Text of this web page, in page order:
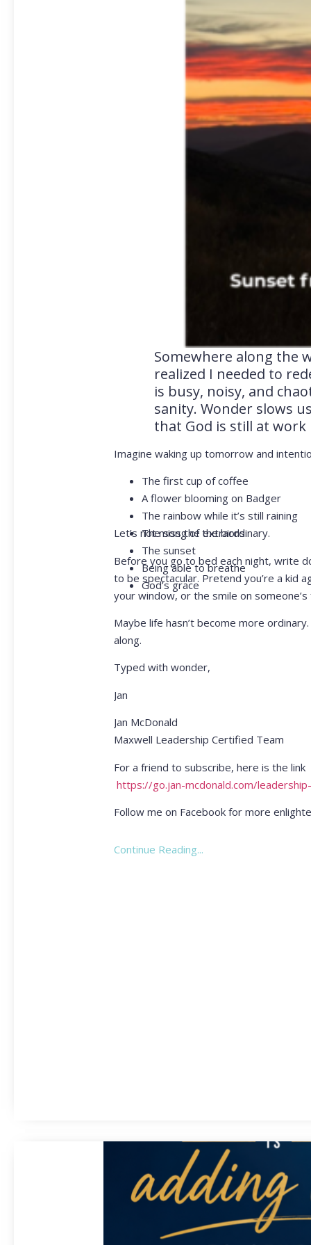
Somewhere along the
realized I needed to
is busy, noisy, and
sanity. Wonder slows
that God is still at
Imagine waking up tomorrow and
The first cup of coffee
A flower blooming on Badger
The rainbow while it’s still raining
The song of the birds
The sunset
Being able to breathe
God’s grace
Let’s not miss the extraordinary.
Before you go to bed each night, write
to be spectacular. Pretend you’re a kid
your window, or the smile on someone’s
Maybe life hasn’t become more
along.
Typed with wonder,
Jan
Jan McDonald
Maxwell Leadership Certified Team
For a friend to subscribe, here is the link
https://go.jan-mcdonald.com/
Follow me on Facebook for more
Continue Reading...